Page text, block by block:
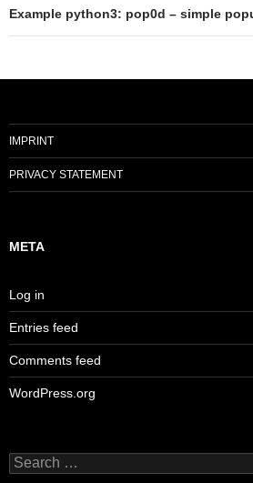
Example python3: pop0d – simple
IMPRINT
PRIVACY STATEMENT
META
Log in
Entries feed
Comments feed
WordPress.org
Search
for: